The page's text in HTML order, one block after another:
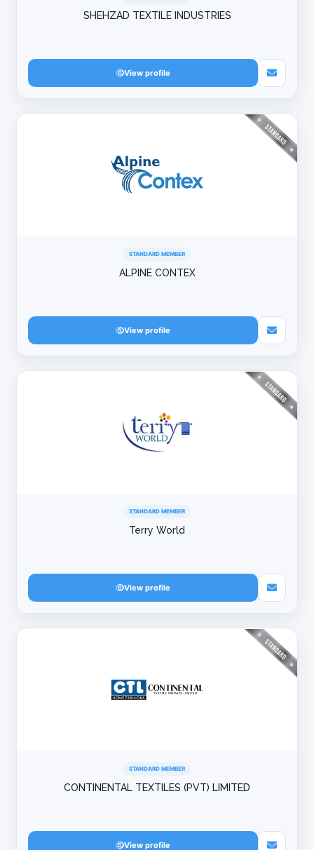
SHEHZAD TEXTILE INDUSTRIES
View profile
STANDARD MEMBER
ALPINE CONTEX
View profile
STANDARD MEMBER
Terry World
View profile
STANDARD MEMBER
CONTINENTAL TEXTILES (PVT) LIMITED
View profile